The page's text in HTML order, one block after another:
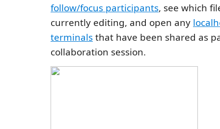
follow/focus participants, see which
currently editing, and open any
terminalsthat have been shared as
collaboration session.